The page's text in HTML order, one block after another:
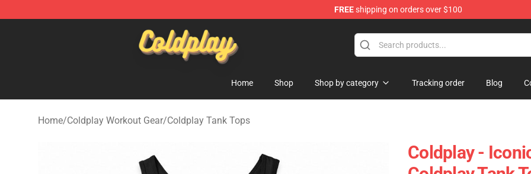
FREEshipping on orders over $100
Coldplay Store - Official Coldplay Merchandise Shop
Home Shop Shop by category Tracking order Blog
Home/Coldplay Workout Gear/Coldplay Tank Tops
Coldplay -